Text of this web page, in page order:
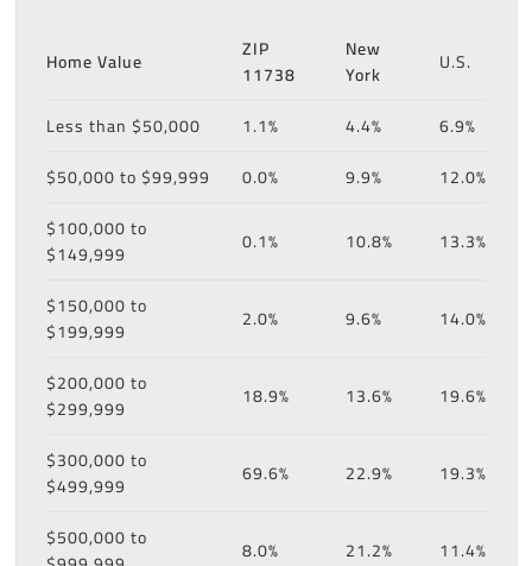
Home Value
ZIP
11738
New
York
U.S.
Less than $50,000 1.1% 4.4%
6.9%
$50,000 to $99,999
0.0% 9.9%
12.0%
$100,000 to
$149,999
0.1% 10.8% 13.3%
$150,000 to
$199,999
2.0% 9.6% 14.0%
$200,000 to
$299,999
18.9% 13.6% 19.6%
$300,000 to
$499,999
69.6% 22.9% 19.3%
$500,000 to
8.0% 21.2% 11.4%